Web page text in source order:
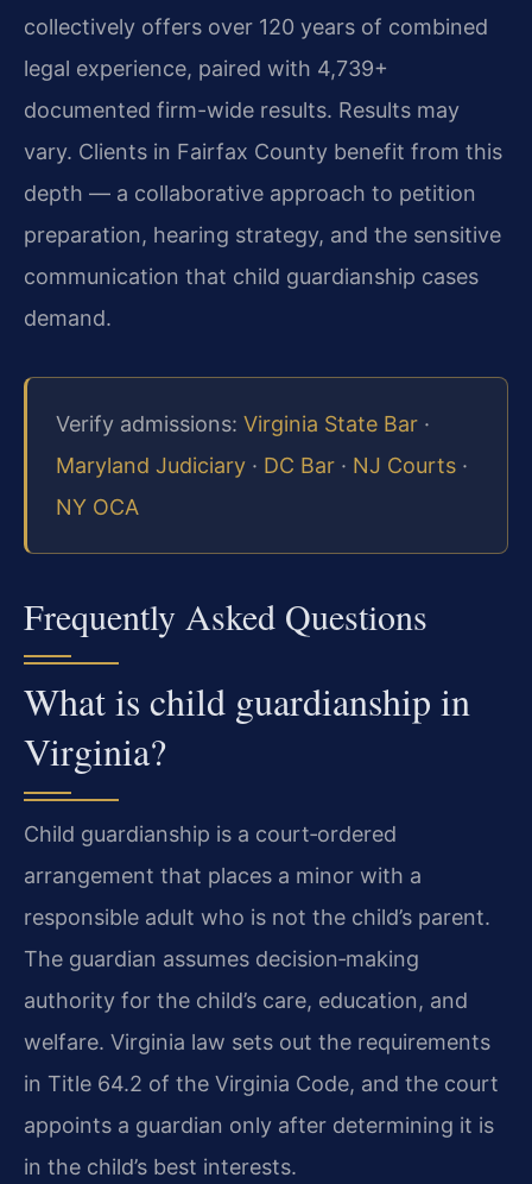
collectively offers over 120 years of combined
legal experience, paired with 4,739+
documented firm-wide results. Results may
vary. Clients in Fairfax County benefit from this
depth — a collaborative approach to petition
preparation, hearing strategy, and the sensitive
communication that child guardianship cases
demand.
Verify admissions: Virginia State Bar ·
Maryland Judiciary · DC Bar · NJ Courts ·
NY OCA
Frequently Asked Questions
What is child guardianship in
Virginia?
Child guardianship is a court‑ordered
arrangement that places a minor with a
responsible adult who is not the child’s parent.
The guardian assumes decision‑making
authority for the child’s care, education, and
welfare. Virginia law sets out the requirements
in Title 64.2 of the Virginia Code, and the court
appoints a guardian only after determining it is
in the child’s best interests.